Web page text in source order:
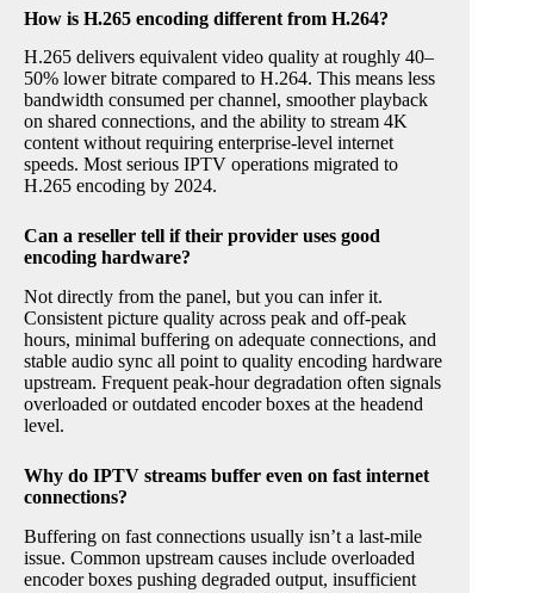
How is H.265 encoding different from H.264?
H.265 delivers equivalent video quality at roughly 40–
50% lower bitrate compared to H.264. This means less
bandwidth consumed per channel, smoother playback
on shared connections, and the ability to stream 4K
content without requiring enterprise-level internet
speeds. Most serious IPTV operations migrated to
H.265 encoding by 2024.
Can a reseller tell if their provider uses good
encoding hardware?
Not directly from the panel, but you can infer it.
Consistent picture quality across peak and off-peak
hours, minimal buffering on adequate connections, and
stable audio sync all point to quality encoding hardware
upstream. Frequent peak-hour degradation often signals
overloaded or outdated encoder boxes at the headend
level.
Why do IPTV streams buffer even on fast internet
connections?
Buffering on fast connections usually isn’t a last-mile
issue. Common upstream causes include overloaded
encoder boxes pushing degraded output, insufficient